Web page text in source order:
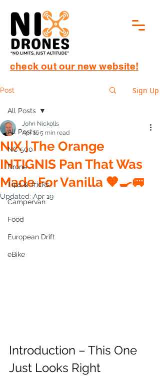
check out our new website!
Post Sign Up
All Posts
NC 500
Drone
Tips & Tricks
Campervan
Food
European Drift
eBike
All Posts
NIX | The Orange
INTIGNIS Pan That Was
Made For Vanilla 🧡🍳🚐
John Nickolls
Apr 165 min read
Updated: Apr 19
Introduction – This One
Just Looks Right